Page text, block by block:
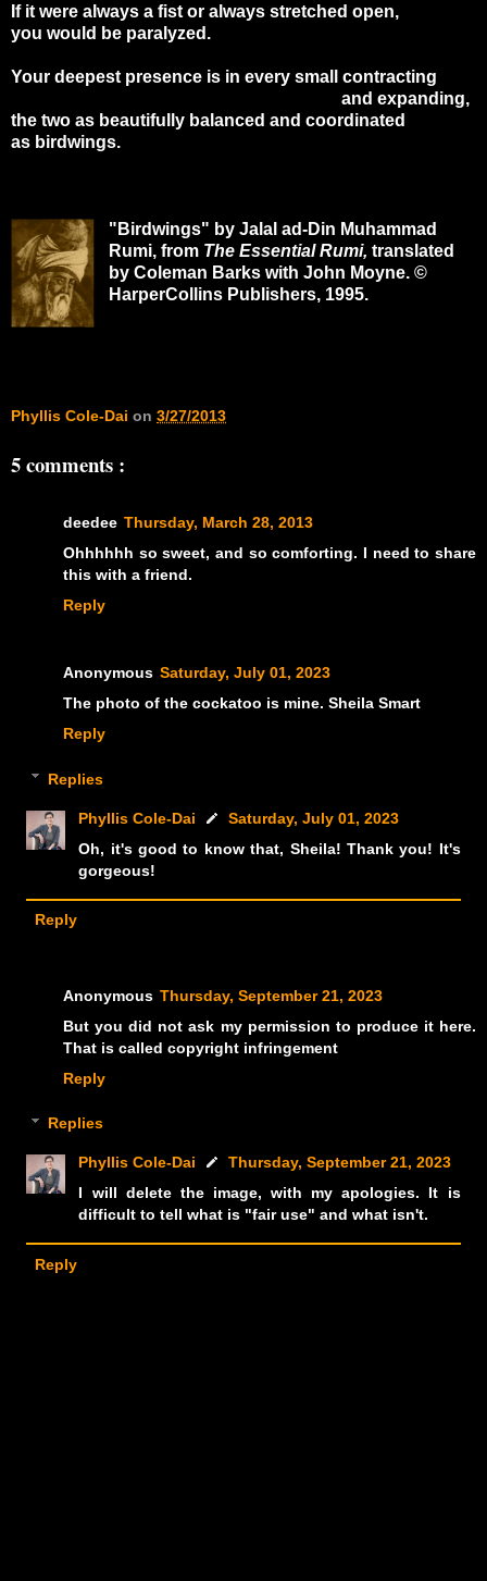
If it were always a fist or always stretched open,
you would be paralyzed.
Your deepest presence is in every small contracting
and expanding,
the two as beautifully balanced and coordinated
as birdwings.
"Birdwings" by Jalal ad-Din Muhammad
Rumi, from The Essential Rumi, translated
by Coleman Barks with John Moyne. ©
HarperCollins Publishers, 1995.
Phyllis Cole-Dai on 3/27/2013
5 comments :
deedee Thursday, March 28, 2013
Ohhhhhh so sweet, and so comforting. I need to share
this with a friend.
Reply
Anonymous Saturday, July 01, 2023
The photo of the cockatoo is mine. Sheila Smart
Reply
Replies
Phyllis Cole-Dai
Saturday, July 01, 2023
Oh, it's good to know that, Sheila! Thank you! It's
gorgeous!
Reply
Anonymous Thursday, September 21, 2023
But you did not ask my permission to produce it here.
That is called copyright infringement
Reply
Replies
Phyllis Cole-Dai
Thursday, September 21, 2023
I will delete the image, with my apologies. It is
difficult to tell what is "fair use" and what isn't.
Reply